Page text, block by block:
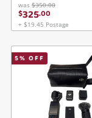
Get
started!
To
was $350.00
$325.00
+ $19.45 Postage
5% OFF